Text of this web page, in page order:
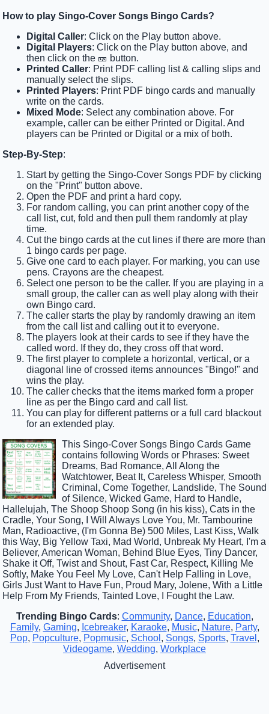
How to play Singo-Cover Songs Bingo Cards?
Digital Caller: Click on the Play button above.
Digital Players: Click on the Play button above, and
then click on the 🎫 button.
Printed Caller: Print PDF calling list & calling slips and
manually select the slips.
Printed Players: Print PDF bingo cards and manually
write on the cards.
Mixed Mode: Select any combination above. For
example, caller can be either Printed or Digital. And
players can be Printed or Digital or a mix of both.
Step-By-Step:
Start by getting the Singo-Cover Songs PDF by clicking
on the "Print" button above.
Open the PDF and print a hard copy.
For random calling, you can print another copy of the
call list, cut, fold and then pull them randomly at play
time.
Cut the bingo cards at the cut lines if there are more than
1 bingo cards per page.
Give one card to each player. For marking, you can use
pens. Crayons are the cheapest.
Select one person to be the caller. If you are playing in a
small group, the caller can as well play along with their
own Bingo card.
The caller starts the play by randomly drawing an item
from the call list and calling out it to everyone.
The players look at their cards to see if they have the
called word. If they do, they cross off that word.
The first player to complete a horizontal, vertical, or a
diagonal line of crossed items announces "Bingo!" and
wins the play.
The caller checks that the items marked form a proper
line as per the Bingo card and call list.
You can play for different patterns or a full card blackout
for an extended play.
This Singo-Cover Songs Bingo Cards Game
contains following Words or Phrases: Sweet
Dreams, Bad Romance, All Along the
Watchtower, Beat It, Careless Whisper, Smooth
Criminal, Come Together, Landslide, The Sound
of Silence, Wicked Game, Hard to Handle,
Hallelujah, The Shoop Shoop Song (in his kiss), Cats in the
Cradle, Your Song, I Will Always Love You, Mr. Tambourine
Man, Radioactive, (I'm Gonna Be) 500 Miles, Last Kiss, Walk
this Way, Big Yellow Taxi, Mad World, Unbreak My Heart, I'm a
Believer, American Woman, Behind Blue Eyes, Tiny Dancer,
Shake it Off, Twist and Shout, Fast Car, Respect, Killing Me
Softly, Make You Feel My Love, Can't Help Falling in Love,
Girls Just Want to Have Fun, Proud Mary, Jolene, With a Little
Help From My Friends, Tainted Love, I Fought the Law.
Trending Bingo Cards: Community, Dance, Education,
Family, Gaming, Icebreaker, Karaoke, Music, Nature, Party,
Pop, Popculture, Popmusic, School , Songs, Sports, Travel ,
Videogame, Wedding, Workplace
Advertisement